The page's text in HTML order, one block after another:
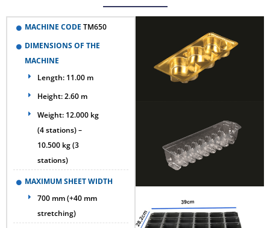
MACHINE CODE TM650
DIMENSIONS OF THE
MACHINE
Length: 11.00 m
Height: 2.60 m
Weight: 12.000 kg
(4 stations) –
10.500 kg (3
stations)
MAXIMUM SHEET WIDTH
700 mm (+40 mm
stretching)